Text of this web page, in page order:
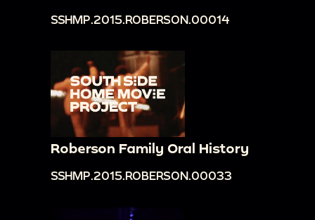
SSHMP.2015.ROBERSON.00014
Roberson Family Oral History
SSHMP.2015.ROBERSON.00033